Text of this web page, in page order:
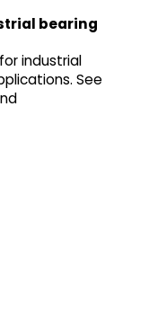
bearing
for industrial
See